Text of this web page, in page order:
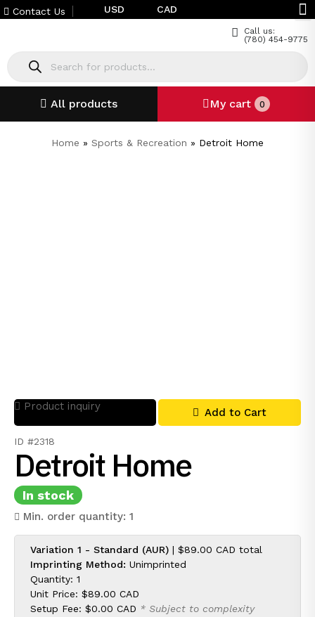
Contact Us USD CAD
Call us:
(780) 454-9775
All products My cart 0
Home » Sports & Recreation » Detroit Home
ID #2318
Detroit Home
In stock
Min. order quantity: 1
Product inquiry Add to Cart
Variation 1 - Standard (AUR) | $89.00 CAD total
Imprinting Method: Unimprinted
Quantity: 1
Unit Price: $89.00 CAD
Setup Fee: $0.00 CAD * Subject to complexity